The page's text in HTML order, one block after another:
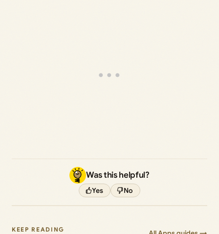
Was this helpful?
Yes No
KEEP READING